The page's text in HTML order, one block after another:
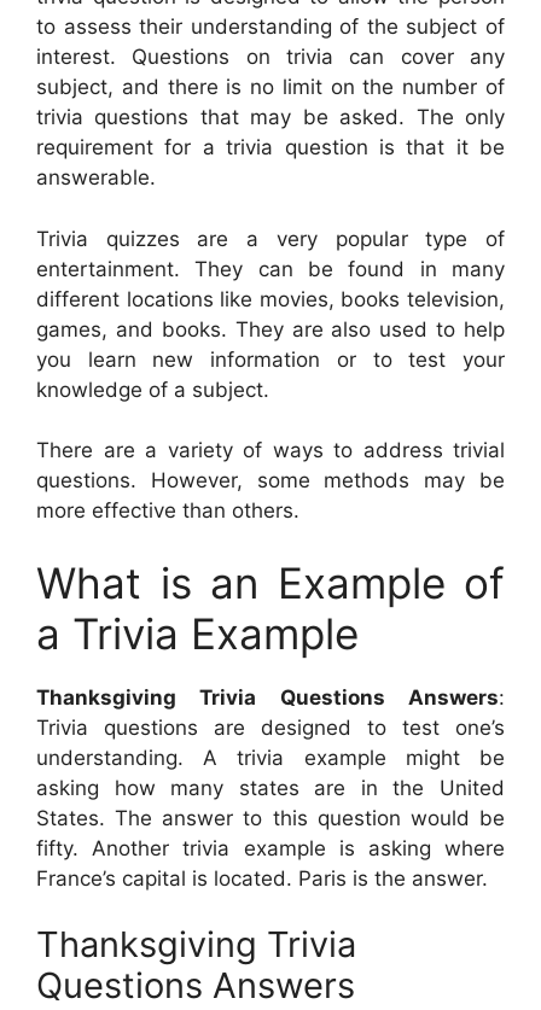
to assess their understanding of the subject of
interest. Questions on trivia can cover any
subject, and there is no limit on the number of
trivia questions that may be asked. The only
requirement for a trivia question is that it be
answerable.
Trivia quizzes are a very popular type of
entertainment. They can be found in many
different locations like movies, books television,
games, and books. They are also used to help
you learn new information or to test your
knowledge of a subject.
There are a variety of ways to address trivial
questions. However, some methods may be
more effective than others.
What is an Example of
a Trivia Example
Thanksgiving Trivia Questions Answers:
Trivia questions are designed to test one’s
understanding. A trivia example might be
asking how many states are in the United
States. The answer to this question would be
fifty. Another trivia example is asking where
France’s capital is located. Paris is the answer.
Thanksgiving Trivia
Questions Answers